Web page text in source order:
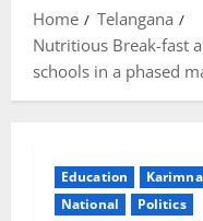
Home
Telangana
Nutritious Break-fast
schools in a phased
Education
National
Politics